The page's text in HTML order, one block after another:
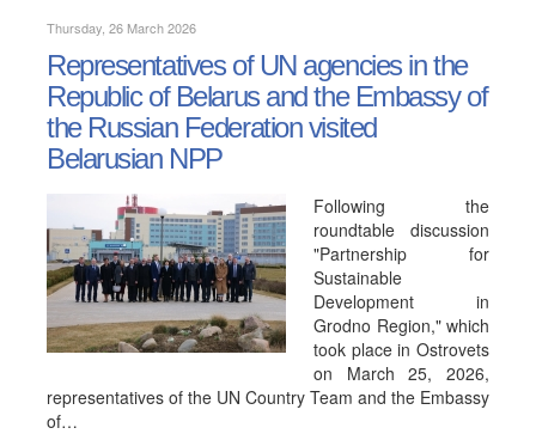
Thursday, 26 March 2026
Representatives of UN agencies in the
Republic of Belarus and the Embassy of
the Russian Federation visited
Belarusian NPP
Following the
roundtable discussion
"Partnership for
Sustainable
Development in
Grodno Region," which
took place in Ostrovets
on March 25, 2026,
representatives of the UN Country Team and the Embassy
of…